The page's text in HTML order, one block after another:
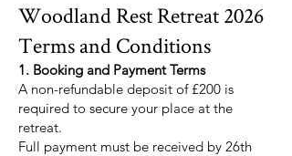
Woodland Rest Retreat 2026
Terms and Conditions
1. Booking and Payment Terms
A non-refundable deposit of £200 is
required to secure your place at the
retreat.
Full payment must be received by 26th